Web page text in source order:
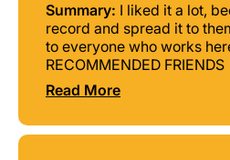
Summary: I liked it a lot,
record and spread it to
to everyone who works
RECOMMENDED FRIENDS
Read More